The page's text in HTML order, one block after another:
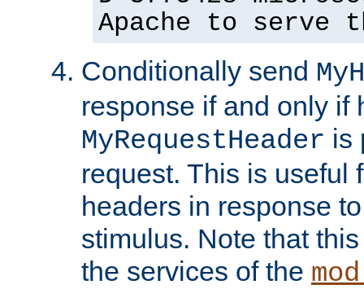
Apache to serve
Conditionally send
response if and only if
MyRequestHeader is
request. This is useful
headers in response
stimulus. Note that
the services of the